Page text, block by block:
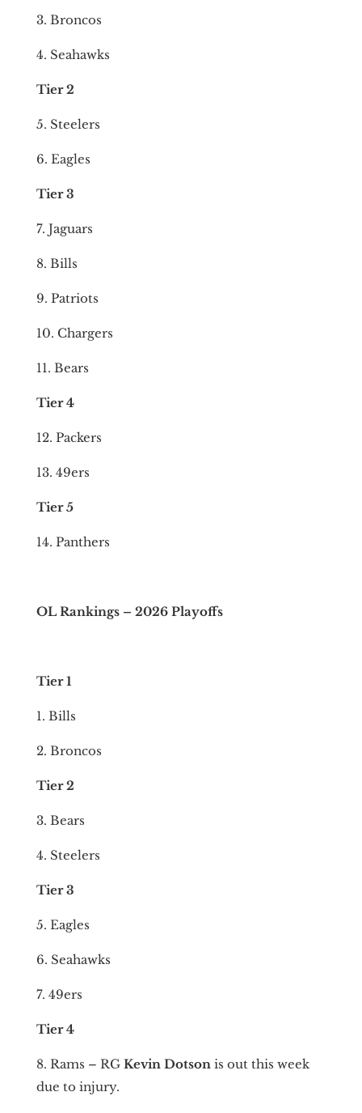
3. Broncos
4. Seahawks
Tier 2
5. Steelers
6. Eagles
Tier 3
7. Jaguars
8. Bills
9. Patriots
10. Chargers
11. Bears
Tier 4
12. Packers
13. 49ers
Tier 5
14. Panthers
OL Rankings – 2026 Playoffs
Tier 1
1. Bills
2. Broncos
Tier 2
3. Bears
4. Steelers
Tier 3
5. Eagles
6. Seahawks
7. 49ers
Tier 4
8. Rams – RG Kevin Dotsonis out this week
due to injury.